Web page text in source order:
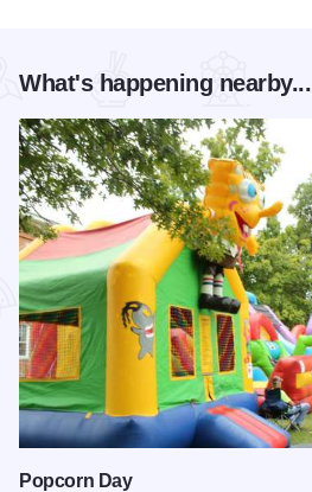
What's happening nearby...
Popcorn Day